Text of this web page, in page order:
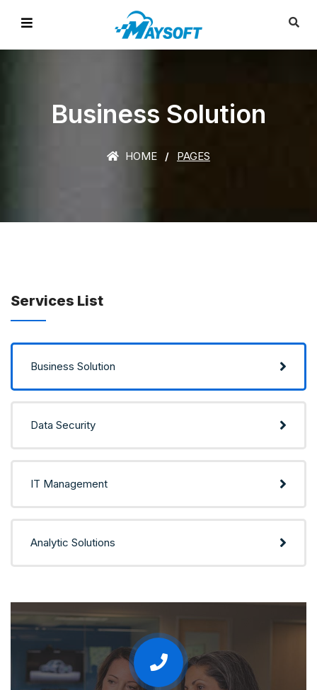
Business Solution
HOME PAGES
Services List
Business Solution
Data Security
IT Management
Analytic Solutions